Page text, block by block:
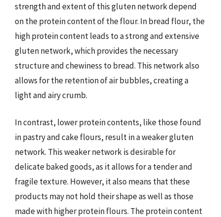
strength and extent of this gluten network depend
on the protein content of the flour. In bread flour, the
high protein content leads to a strong and extensive
gluten network, which provides the necessary
structure and chewiness to bread. This network also
allows for the retention of air bubbles, creating a
light and airy crumb.
In contrast, lower protein contents, like those found
in pastry and cake flours, result in a weaker gluten
network. This weaker network is desirable for
delicate baked goods, as it allows for a tender and
fragile texture. However, it also means that these
products may not hold their shape as well as those
made with higher protein flours. The protein content